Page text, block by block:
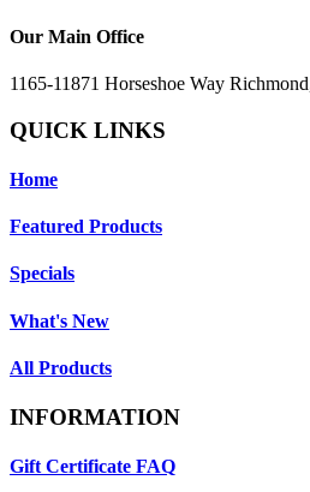
Our Main Office
1165-11871 Horseshoe Way
QUICK LINKS
Home
Featured Products
Specials
What's New
All Products
INFORMATION
Gift Certificate FAQ